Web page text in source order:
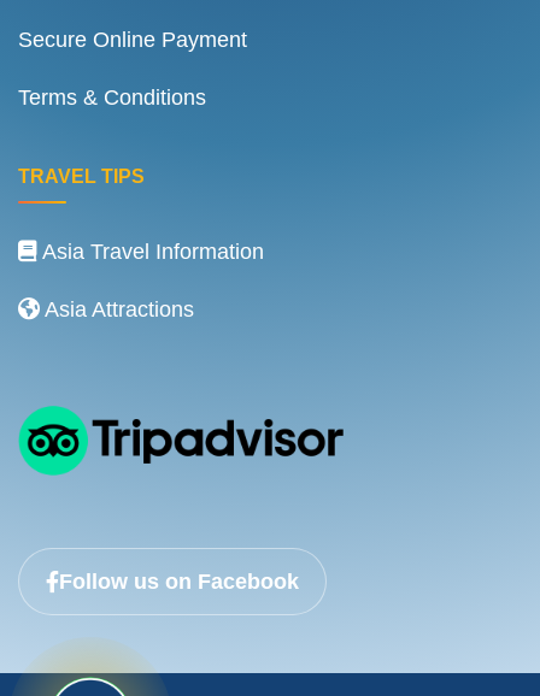
Secure Online Payment
Terms & Conditions
TRAVEL TIPS
Asia Travel Information
Asia Attractions
Follow us on Facebook